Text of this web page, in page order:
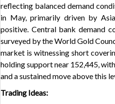
reflecting balanced demand
in May, primarily driven by
positive. Central bank demand
surveyed by the World Gold
market is witnessing short
holding support near 152,445,
and a sustained move above this
Trading Ideas: